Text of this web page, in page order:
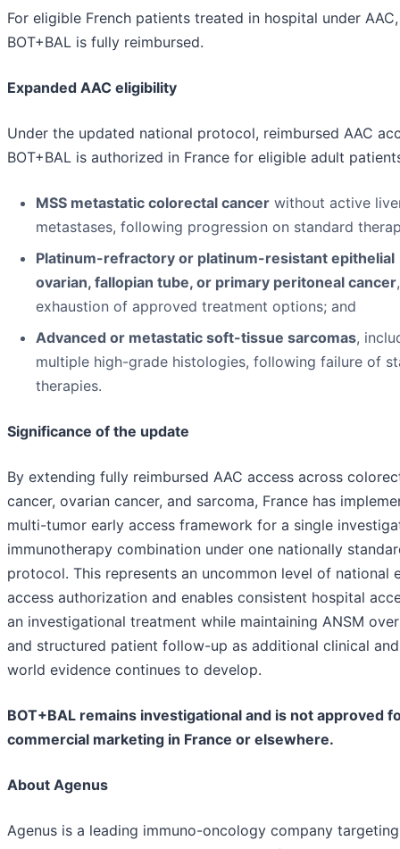
For eligible French patients treated in hospital under AAC,
BOT+BAL is fully reimbursed.
Expanded AAC eligibility
Under the updated national protocol, reimbursed AAC
BOT+BAL is authorized in France for eligible adult
MSS metastatic colorectal cancer without active
metastases, following progression on standard
Platinum-refractory or platinum-resistant epithelial
ovarian, fallopian tube, or primary peritoneal cancer
exhaustion of approved treatment options; and
Advanced or metastatic soft-tissue sarcomas,
multiple high-grade histologies, following failure of
therapies.
Significance of the update
By extending fully reimbursed AAC access across
cancer, ovarian cancer, and sarcoma, France has
multi-tumor early access framework for a single
immunotherapy combination under one nationally
protocol. This represents an uncommon level of national
access authorization and enables consistent hospital
an investigational treatment while maintaining ANSM
and structured patient follow-up as additional clinical
world evidence continues to develop.
BOT+BAL remains investigational and is not approved
commercial marketing in France or elsewhere.
About Agenus
Agenus is a leading immuno-oncology company targeting